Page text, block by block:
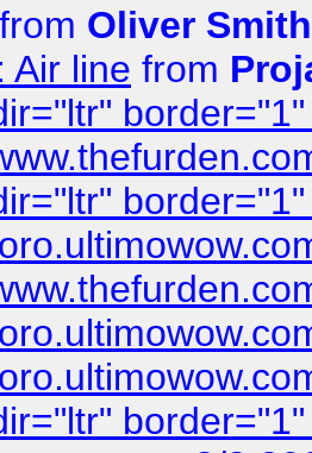
from Oliver Smith
Air line from